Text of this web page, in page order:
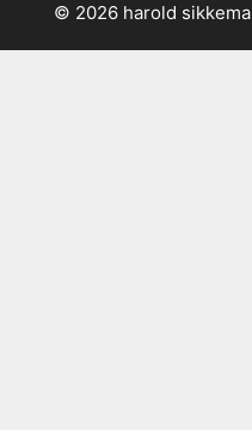
© 2026 harold sikkema